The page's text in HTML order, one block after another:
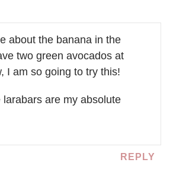
about the banana in the
two green avocados at
I am so going to try this!
are my absolute
REPLY